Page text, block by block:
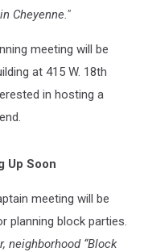
Cheyenne."
meeting will be
at 415 W. 18th
in hosting a
Up Soon
meeting will be
planning block parties.
neighborhood “Block